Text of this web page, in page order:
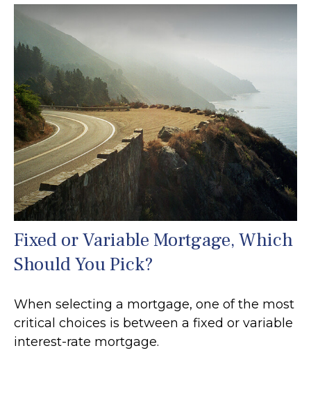
Fixed or Variable Mortgage, Which
Should You Pick?
When selecting a mortgage, one of the most
critical choices is between a fixed or variable
interest-rate mortgage.